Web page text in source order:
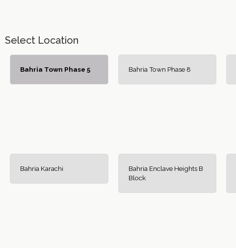
Select Location
Bahria Town Phase 5 Bahria Town Phase 8
Bahria Karachi
Bahria Enclave Heights B
Block